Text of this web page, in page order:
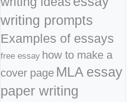
writing prompts
Examples of essays
free essay how to make a
cover page MLA essay
paper writing